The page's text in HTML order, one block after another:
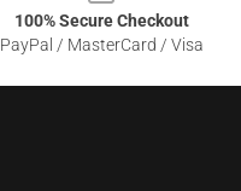
100% Secure Checkout
PayPal / MasterCard / Visa